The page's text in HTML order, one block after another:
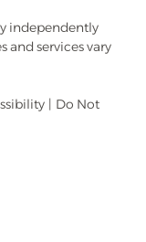
independently
and services vary
| Do Not